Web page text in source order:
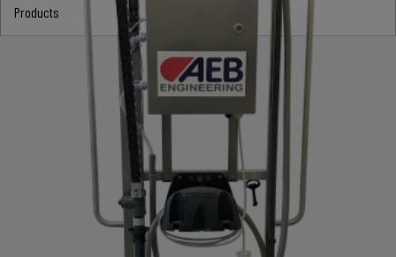
Products